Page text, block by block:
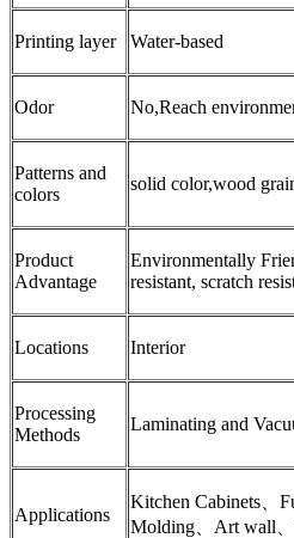
Printing layer Water-based
Odor No,Reach
Patterns and
colors
solid color,wood
Product
Advantage
Environmentally
resistant, scratch
Locations Interior
Processing
Methods
Laminating and
Applications
Kitchen Cabinets、
Molding、Art wall、